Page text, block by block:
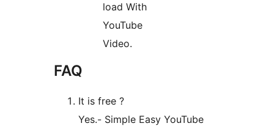
load With
YouTube
Video.
FAQ
It is free ?
Yes.- Simple Easy YouTube